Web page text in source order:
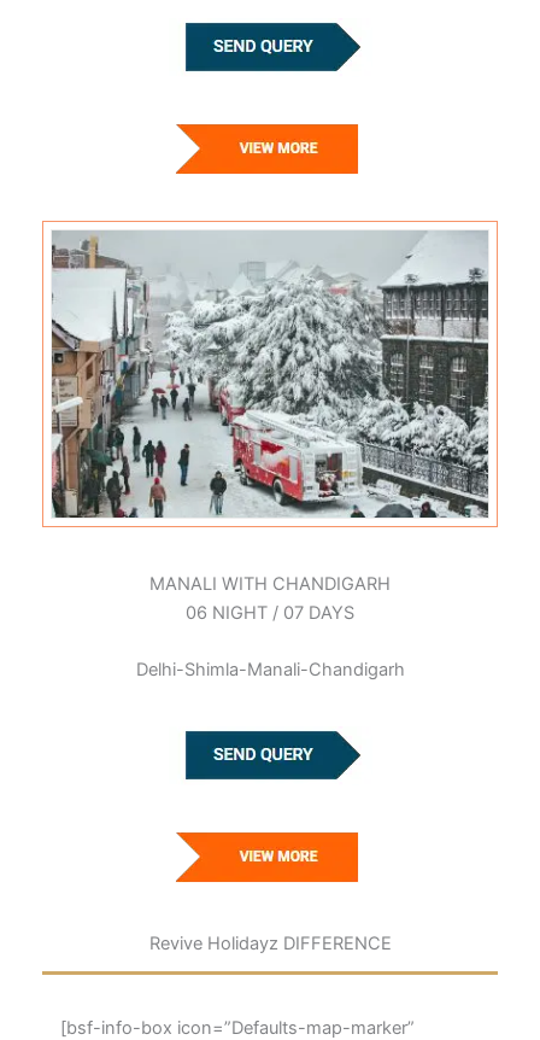
MANALI WITH CHANDIGARH
06 NIGHT / 07 DAYS
Delhi-Shimla-Manali-Chandigarh
Revive Holidayz DIFFERENCE
[bsf-info-box icon=”Defaults-map-marker”